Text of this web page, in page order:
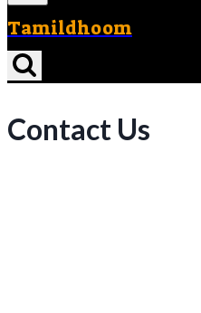
Tamildhoom
Contact Us